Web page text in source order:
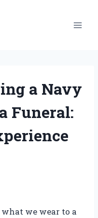
a Navy
Funeral:
we wear to a